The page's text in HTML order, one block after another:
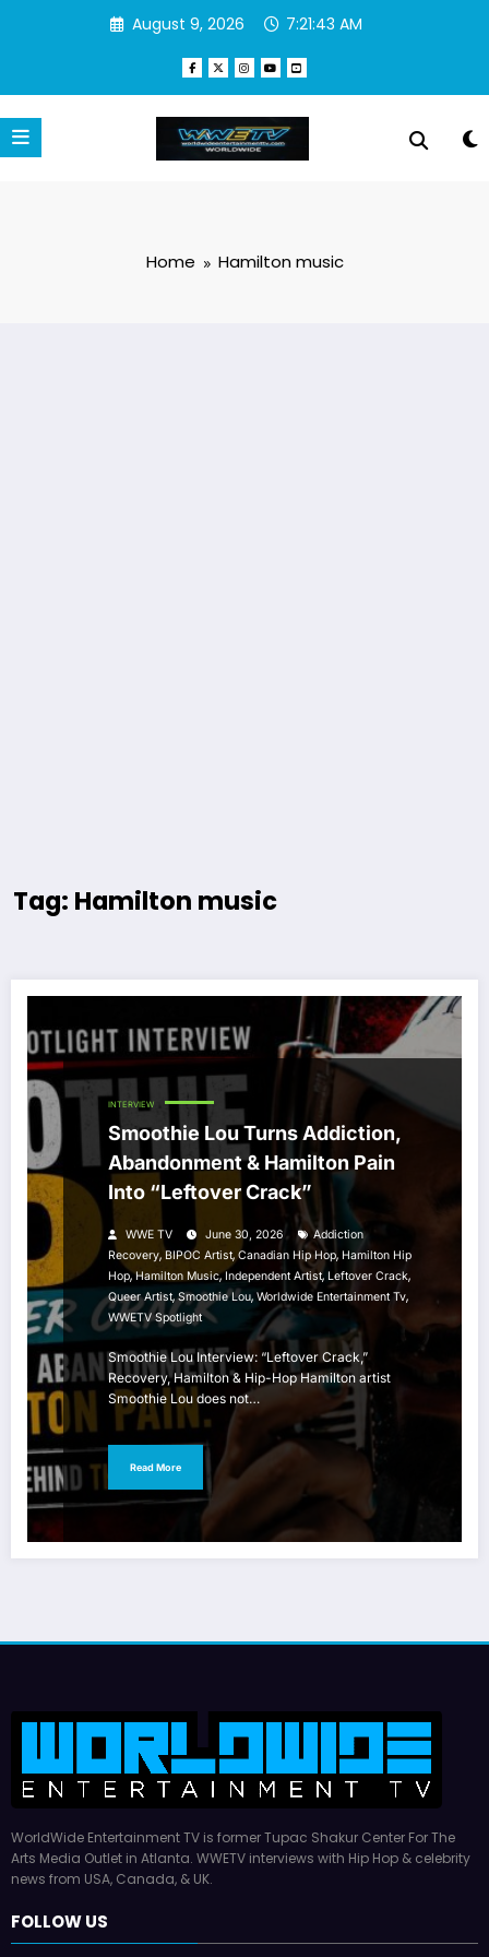
August 9, 2026 7:21:43 AM
Home Hamilton music
Tag: Hamilton music
INTERVIEW
Smoothie Lou Turns Addiction,
Abandonment & Hamilton Pain
Into “Leftover Crack”
WWE TV June 30, 2026
Addiction
Recovery, BIPOC Artist, Canadian Hip Hop, Hamilton Hip
Hop,Hamilton Music,Independent Artist, Leftover Crack,
Queer Artist,Smoothie Lou, Worldwide Entertainment Tv,
WWETV Spotlight
Smoothie Lou Interview: “Leftover Crack,”
Recovery, Hamilton & Hip-Hop Hamilton artist
Smoothie Lou does not…
Read More
WorldWide Entertainment TV is former Tupac Shakur Center For The
Arts Media Outlet in Atlanta. WWETV interviews with Hip Hop & celebrity
news from USA, Canada, & UK.
FOLLOW US